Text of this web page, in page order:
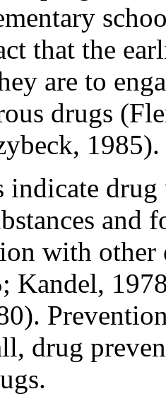
that the
are to
drugs
1985).
indicate
and
with
Kandel,
drug